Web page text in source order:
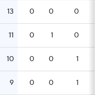
13 0 0 0
11 0 1 0
10 0 0 1
9 0 0 1